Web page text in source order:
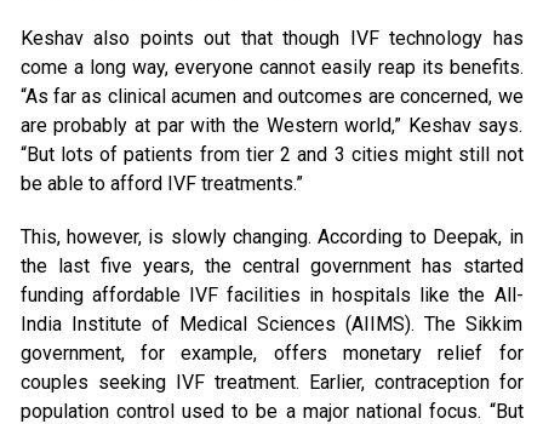
Keshav also points out that though IVF technology has
come a long way, everyone cannot easily reap its benefits.
“As far as clinical acumen and outcomes are concerned, we
are probably at par with the Western world,” Keshav says.
“But lots of patients from tier 2 and 3 cities might still not
be able to afford IVF treatments.”
This, however, is slowly changing. According to Deepak, in
the last five years, the central government has started
funding affordable IVF facilities in hospitals like the All-
India Institute of Medical Sciences (AIIMS). The Sikkim
government, for example, offers monetary relief for
couples seeking IVF treatment. Earlier, contraception for
population control used to be a major national focus. “But